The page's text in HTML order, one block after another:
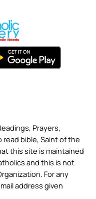
Prayers,
read bible, Saint of the
this site is maintained
and this is not
For any
address given